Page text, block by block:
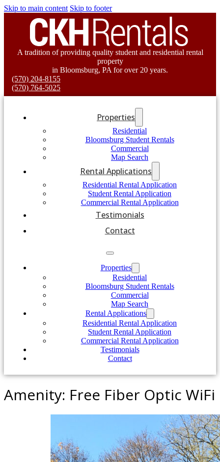
Skip to main content Skip to footer
A tradition of providing quality student and residential rental
property
in Bloomsburg, PA for over 20 years.
(570) 204-8155
(570) 764-5025
Properties
Residential
Bloomsburg Student Rentals
Commercial
Map Search
Rental Applications
Residential Rental Application
Student Rental Application
Commercial Rental Application
Testimonials
Contact
Properties
Residential
Bloomsburg Student Rentals
Commercial
Map Search
Rental Applications
Residential Rental Application
Student Rental Application
Commercial Rental Application
Testimonials
Contact
Amenity: Free Fiber Optic WiFi